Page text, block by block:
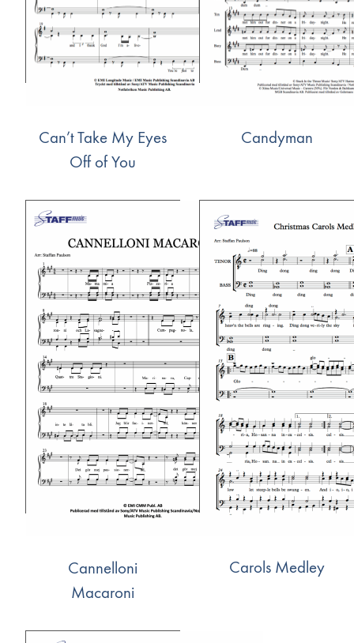
Can’t Take My Eyes
Off of You
Candyman
Cannelloni
Macaroni
Carols Medley